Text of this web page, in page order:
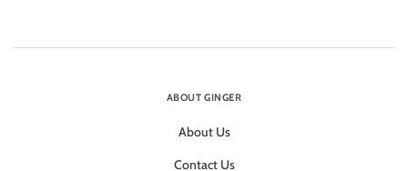
ABOUT GINGER
About Us
Contact Us